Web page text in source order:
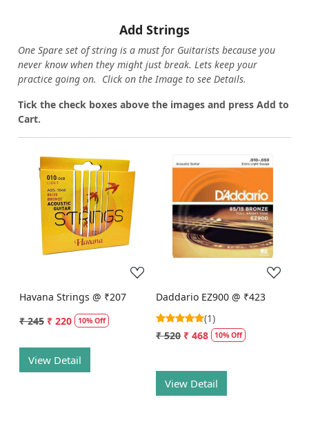
Add Strings
One Spare set of string is a must for Guitarists because you
never know when they might just break. Lets keep your
practice going on. Click on the Image to see Details.
Tick the check boxes above the images and press Add to
Cart.
Loading...
Havana Strings @ ₹207
₹ 245 ₹ 220 10% Off
View Detail
Loading...
Daddario EZ900 @ ₹423
(1)
₹ 520 ₹ 468 10% Off
View Detail